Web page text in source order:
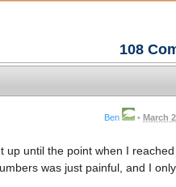
108
Ben • March
up until the point when I
was just painful, and I